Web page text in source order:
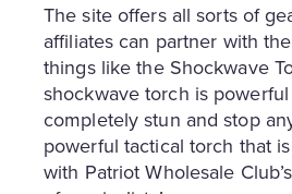
The site offers all sorts of
affiliates can partner with
things like the Shockwave
shockwave torch is
completely stun and stop
powerful tactical torch that
with Patriot Wholesale